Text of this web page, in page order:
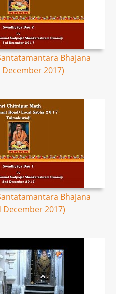
Bhajana
2017)
Bhajana
December 2017)